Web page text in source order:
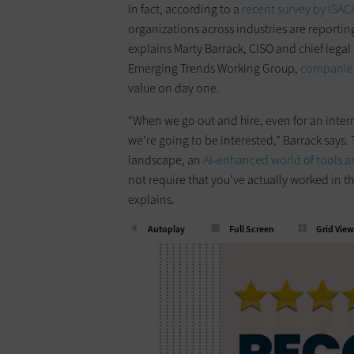
In fact, according to a recent survey by
organizations across industries are
explains Marty Barrack, CISO and chief
Emerging Trends Working Group,
value on day one.
“When we go out and hire, even for an
we’re going to be interested,” Barrack says.
landscape, an AI-enhanced world of tools
not require that you’ve actually worked in
explains.
Autoplay Full Screen Grid View